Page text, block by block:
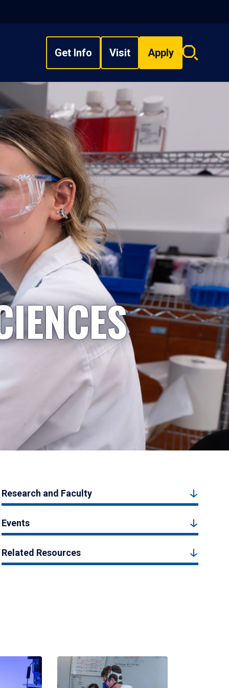
Get Info Visit Apply
Search
Research and Faculty
Events
Related Resources